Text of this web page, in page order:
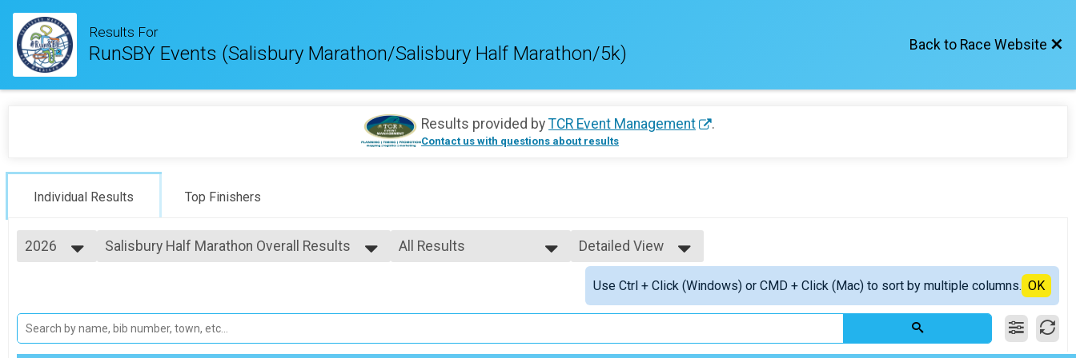
Results For
RunSBY Events (Salisbury Marathon/Salisbury Half Marathon/5k) Back to Race Website
Results provided byTCR Event Management .
Contact us with questions about results
Individual Results Top Finishers
2026
2023
2022
2021
Salisbury Half Marathon Overall Results
Salisbury Half Marathon
Salisbury Half Marathon Overall Results
Salisbury Half Marathon
#RunSBY 5k Overall Results
All Results
Male 19 and under
Female 20 - 24
Detailed View
Simple View
Detailed View
Use Ctrl + Click (Windows) or CMD + Click (Mac) to sort by multiple columns. OK